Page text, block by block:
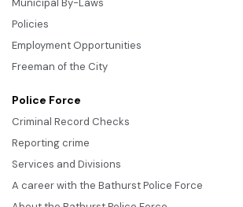
Policies
Employment Opportunities
Freeman of the City
Police Force
Criminal Record Checks
Reporting crime
Services and Divisions
A career with the Bathurst Police Force